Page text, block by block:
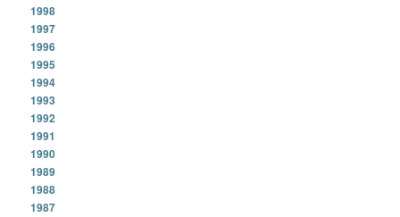
1998
1997
1996
1995
1994
1993
1992
1991
1990
1989
1988
1987